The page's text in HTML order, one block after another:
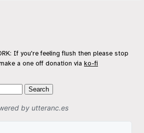
If you're feeling flush then please stop
a one off donation via ko-fi